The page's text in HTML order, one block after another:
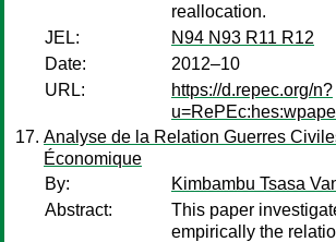
reallocation.
JEL:
N94 N93 R11 R12
Date:
2012–10
URL:
https://d.repec.org/n?
Analyse de la Relation Guerres
Économique
By:
Kimbambu Tsasa
Abstract:
This paper
empirically the